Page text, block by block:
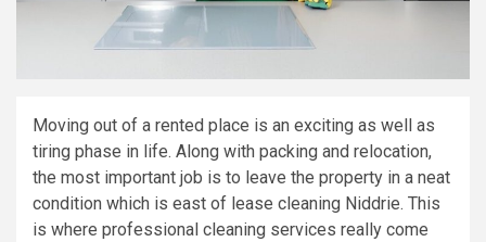
Moving out of a rented place is an exciting as well as
tiring phase in life. Along with packing and relocation,
the most important job is to leave the property in a neat
condition which is east of lease cleaning Niddrie. This
is where professional cleaning services really come